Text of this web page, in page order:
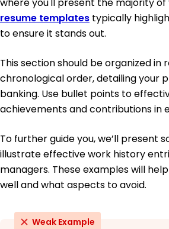
resume templates typically
to ensure it stands out.
This section should be organized in
chronological order, detailing your
banking. Use bullet points to
achievements and contributions in
To further guide you, we’ll present
illustrate effective work history
managers. These examples will
well and what aspects to avoid.
Weak Example